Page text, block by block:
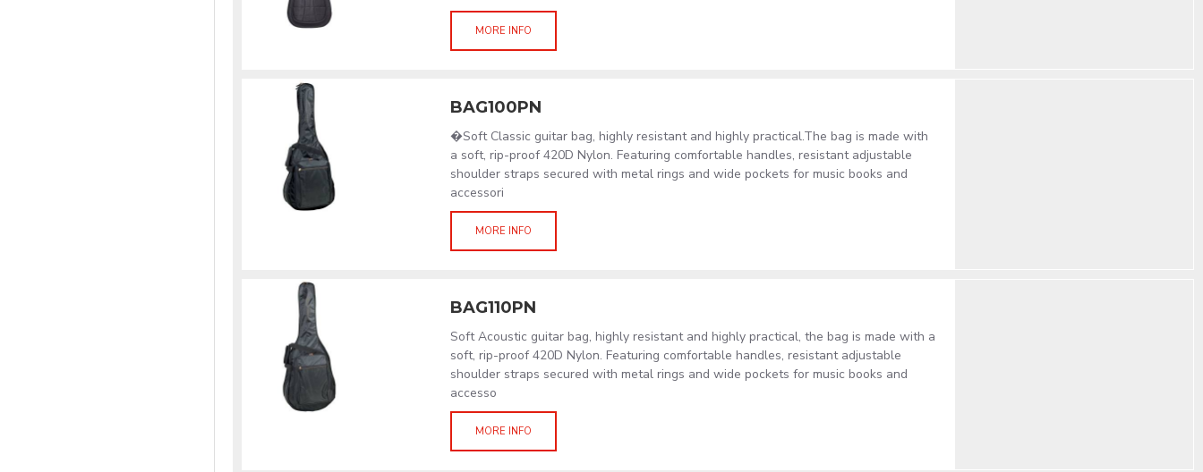
MORE INFO
BAG100PN
�Soft Classic guitar bag, highly resistant and highly practical.The bag is made with
a soft, rip-proof 420D Nylon. Featuring comfortable handles, resistant adjustable
shoulder straps secured with metal rings and wide pockets for music books and
accessori
MORE INFO
BAG110PN
Soft Acoustic guitar bag, highly resistant and highly practical, the bag is made with a
soft, rip-proof 420D Nylon. Featuring comfortable handles, resistant adjustable
shoulder straps secured with metal rings and wide pockets for music books and
accesso
MORE INFO